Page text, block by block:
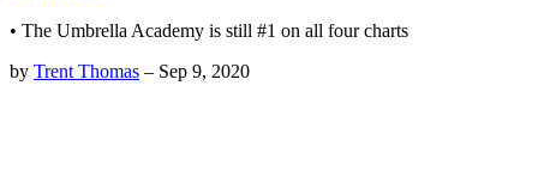
• The Umbrella Academy is still #1 on all four charts
by Trent Thomas – Sep 9, 2020